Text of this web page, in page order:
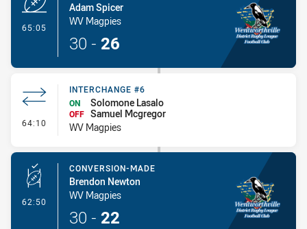
65:05
Adam Spicer
WV Magpies
30 - 26
64:10 - Interchange #6
INTERCHANGE #6
ON
Solomone Lasalo
OFF Samuel Mcgregor
WV Magpies
62:50 - Conversion-Made
CONVERSION-MADE
Brendon Newton
WV Magpies
30 - 22